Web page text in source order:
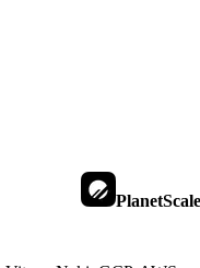
PlanetScale